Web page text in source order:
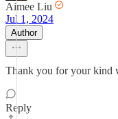
Aimee Liu
Jul 1, 2024
Author
Thank you for your kind
Reply